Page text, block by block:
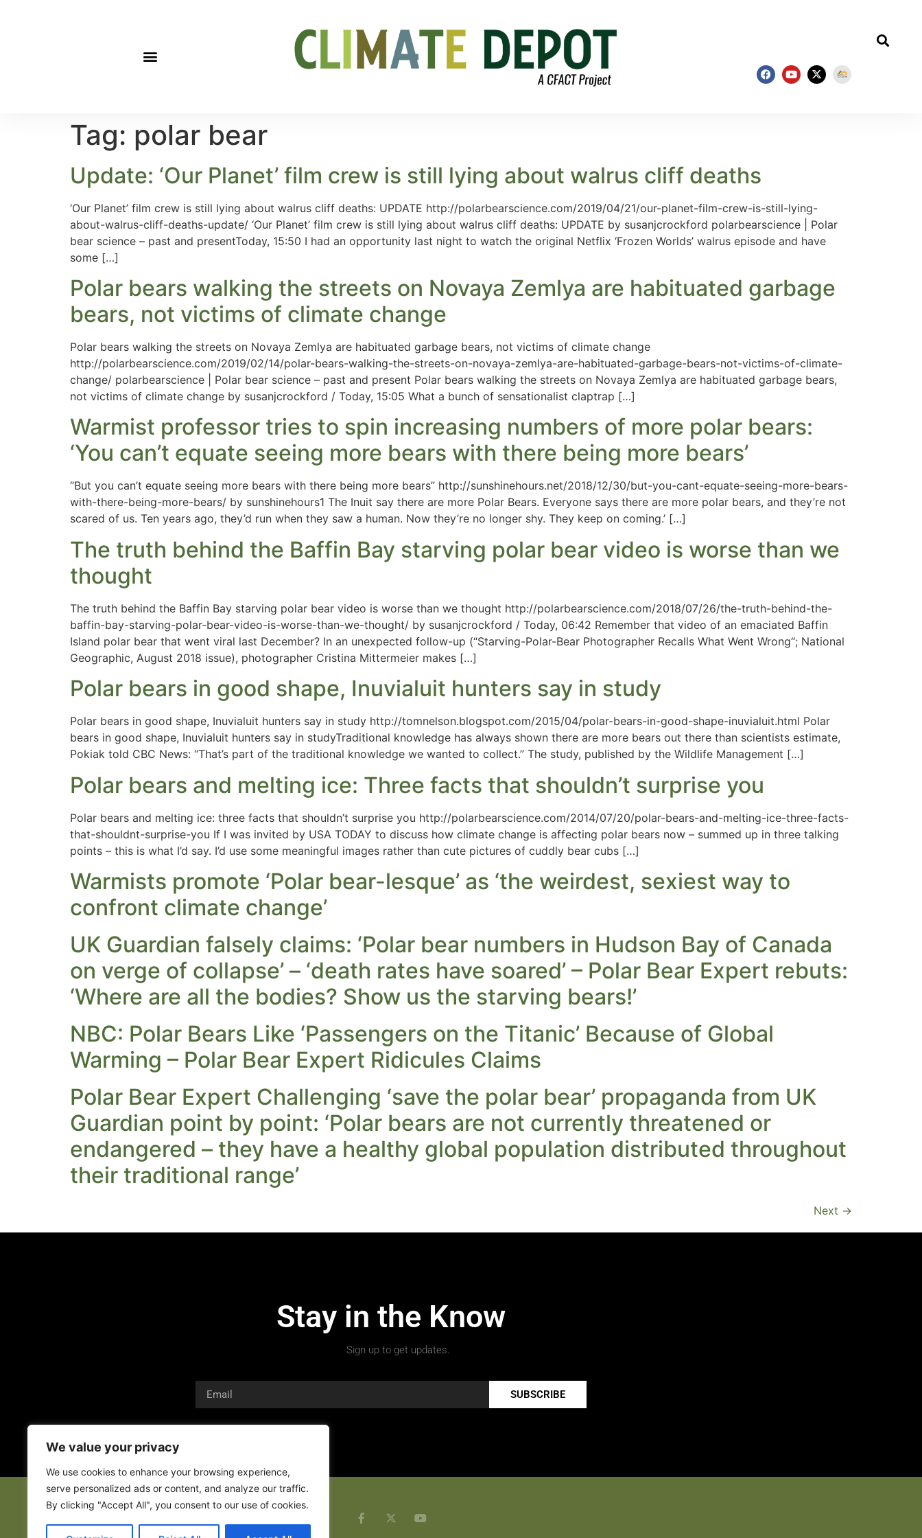
We value your privacy
We use cookies to enhance your browsing experience,
serve personalized ads or content, and analyze our traffic.
By clicking "Accept All", you consent to our use of cookies.
Tag: polar bear
Update: ‘Our Planet’ film crew is still lying about walrus cliff deaths
‘Our Planet’ film crew is still lying about walrus cliff deaths: UPDATE http://polarbearscience.com/2019/04/21/our-planet-film-crew-is-still-lying-
about-walrus-cliff-deaths-update/ ‘Our Planet’ film crew is still lying about walrus cliff deaths: UPDATE by susanjcrockford polarbearscience | Polar
bear science – past and presentToday, 15:50 I had an opportunity last night to watch the original Netflix ‘Frozen Worlds’ walrus episode and have
some […]
Polar bears walking the streets on Novaya Zemlya are habituated garbage
bears, not victims of climate change
Polar bears walking the streets on Novaya Zemlya are habituated garbage bears, not victims of climate change
http://polarbearscience.com/2019/02/14/polar-bears-walking-the-streets-on-novaya-zemlya-are-habituated-garbage-bears-not-victims-of-climate-
change/ polarbearscience | Polar bear science – past and present Polar bears walking the streets on Novaya Zemlya are habituated garbage bears,
not victims of climate change by susanjcrockford / Today, 15:05 What a bunch of sensationalist claptrap […]
Warmist professor tries to spin increasing numbers of more polar bears:
‘You can’t equate seeing more bears with there being more bears’
“But you can’t equate seeing more bears with there being more bears” http://sunshinehours.net/2018/12/30/but-you-cant-equate-seeing-more-bears-
with-there-being-more-bears/ by sunshinehours1 The Inuit say there are more Polar Bears. Everyone says there are more polar bears, and they’re not
scared of us. Ten years ago, they’d run when they saw a human. Now they’re no longer shy. They keep on coming.’ […]
The truth behind the Baffin Bay starving polar bear video is worse than we
thought
The truth behind the Baffin Bay starving polar bear video is worse than we thought http://polarbearscience.com/2018/07/26/the-truth-behind-the-
baffin-bay-starving-polar-bear-video-is-worse-than-we-thought/ by susanjcrockford / Today, 06:42 Remember that video of an emaciated Baffin
Island polar bear that went viral last December? In an unexpected follow-up (“Starving-Polar-Bear Photographer Recalls What Went Wrong“; National
Geographic, August 2018 issue), photographer Cristina Mittermeier makes […]
Polar bears in good shape, Inuvialuit hunters say in study
Polar bears in good shape, Inuvialuit hunters say in study http://tomnelson.blogspot.com/2015/04/polar-bears-in-good-shape-inuvialuit.html Polar
bears in good shape, Inuvialuit hunters say in studyTraditional knowledge has always shown there are more bears out there than scientists estimate,
Pokiak told CBC News: “That’s part of the traditional knowledge we wanted to collect.” The study, published by the Wildlife Management […]
Polar bears and melting ice: Three facts that shouldn’t surprise you
Polar bears and melting ice: three facts that shouldn’t surprise you http://polarbearscience.com/2014/07/20/polar-bears-and-melting-ice-three-facts-
that-shouldnt-surprise-you If I was invited by USA TODAY to discuss how climate change is affecting polar bears now – summed up in three talking
points – this is what I’d say. I’d use some meaningful images rather than cute pictures of cuddly bear cubs […]
Warmists promote ‘Polar bear-lesque’ as ‘the weirdest, sexiest way to
confront climate change’
UK Guardian falsely claims: ‘Polar bear numbers in Hudson Bay of Canada
on verge of collapse’ – ‘death rates have soared’ – Polar Bear Expert rebuts:
‘Where are all the bodies? Show us the starving bears!’
NBC: Polar Bears Like ‘Passengers on the Titanic’ Because of Global
Warming – Polar Bear Expert Ridicules Claims
Polar Bear Expert Challenging ‘save the polar bear’ propaganda from UK
Guardian point by point: ‘Polar bears are not currently threatened or
endangered – they have a healthy global population distributed throughout
their traditional range’
Next →
Stay in the Know
Sign up to get updates.
SUBSCRIBE